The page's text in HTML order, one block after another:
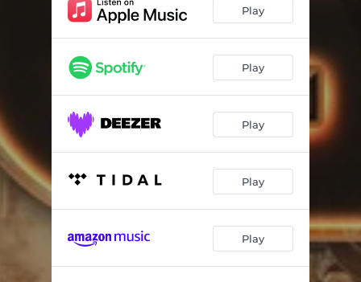
Play
Play
Play
Play
Play